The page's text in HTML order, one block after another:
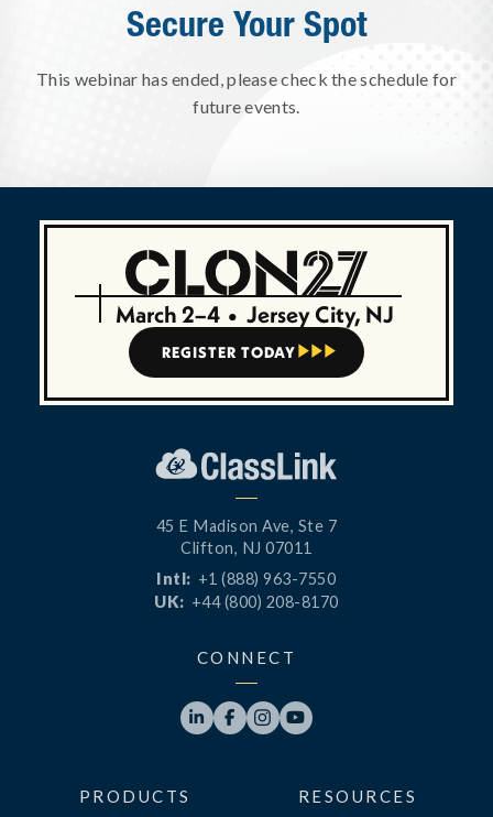
Secure Your Spot
This webinar has ended, please check the schedule for
future events.
March 2–4 • Jersey City, NJ
REGISTER TODAY   
45 E Madison Ave, Ste 7
Clifton, NJ 07011
Intl: +1 (888) 963-7550
UK: +44 (800) 208-8170
CONNECT
   
PRODUCTS RESOURCES